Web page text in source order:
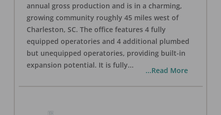
annual gross production and is in a charming,
growing community roughly 45 miles west of
Charleston, SC. The office features 4 fully
equipped operatories and 4 additional plumbed
but unequipped operatories, providing built-in
expansion potential. It is fully...
...Read More